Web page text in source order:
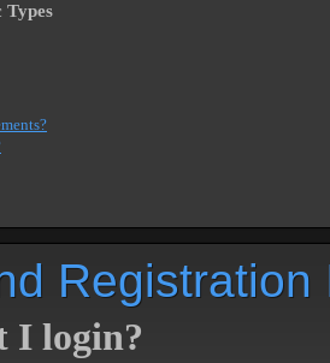
Types
Registration
I login?